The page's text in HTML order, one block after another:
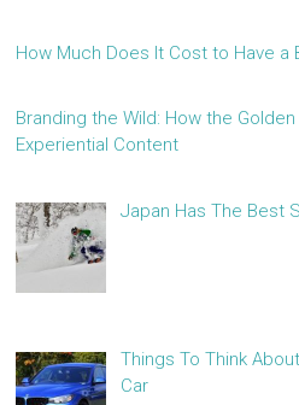
How Much Does It Cost to Have a
Branding the Wild: How the
Experiential Content
Japan Has The Best
Things To Think
Car